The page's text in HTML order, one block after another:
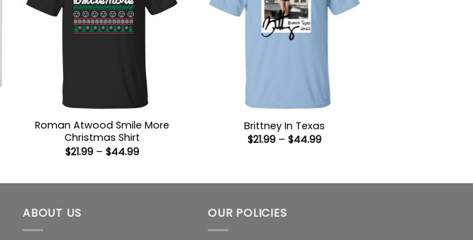
Roman Atwood Smile More
Christmas Shirt
$21.99 – $44.99Price
Brittney In Texas
$21.99 – $44.99Price
ABOUT US OUR POLICIES